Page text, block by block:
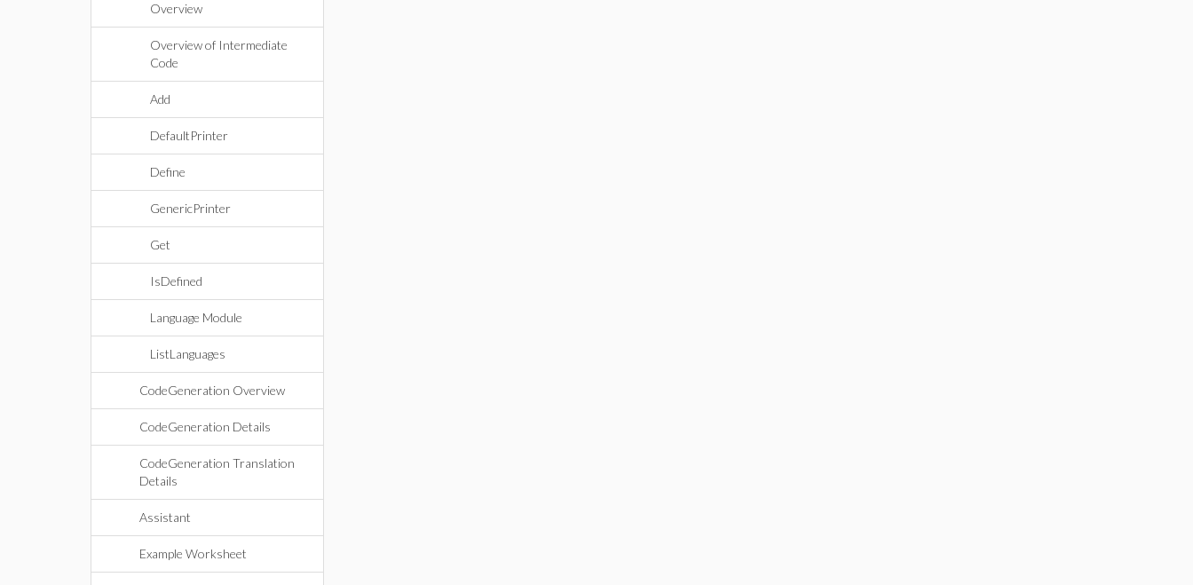
Overview
Overview of Intermediate
Code
Add
DefaultPrinter
Define
GenericPrinter
Get
IsDefined
Language Module
ListLanguages
CodeGeneration Overview
CodeGeneration Details
CodeGeneration Translation
Details
Assistant
Example Worksheet